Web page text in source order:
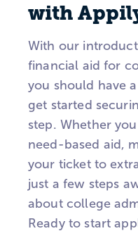
with
With our
financial aid for
you should have
get started
step. Whether
need-based aid,
your ticket to
just a few steps
about college
Ready to start